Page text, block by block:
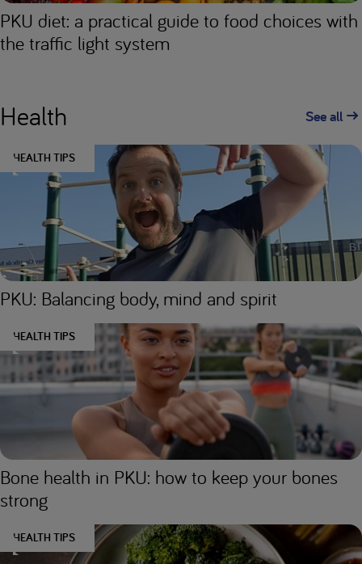
PKU diet: a practical guide to food choices with
the traffic light system
Health See all
HEALTH TIPS
PKU: Balancing body, mind and spirit
HEALTH TIPS
Bone health in PKU: how to keep your bones
strong
HEALTH TIPS